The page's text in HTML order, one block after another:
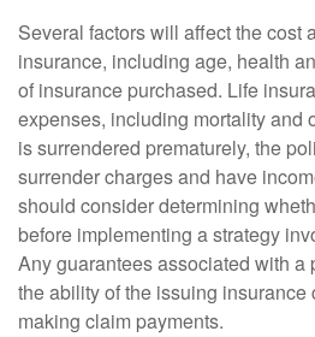
Several factors will affect the cost
insurance, including age, health
of insurance purchased. Life
expenses, including mortality and
is surrendered prematurely, the
surrender charges and have
should consider determining
before implementing a strategy
Any guarantees associated with a
the ability of the issuing insurance
making claim payments.